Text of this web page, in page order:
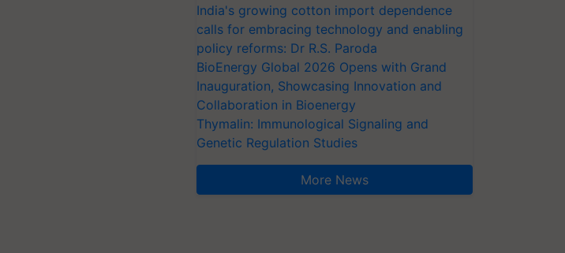
India's growing cotton import dependence
calls for embracing technology and enabling
policy reforms: Dr R.S. Paroda
BioEnergy Global 2026 Opens with Grand
Inauguration, Showcasing Innovation and
Collaboration in Bioenergy
Thymalin: Immunological Signaling and
Genetic Regulation Studies
More News